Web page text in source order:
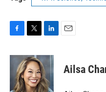
c
i
t
t
e
n
k
e
d
Ailsa